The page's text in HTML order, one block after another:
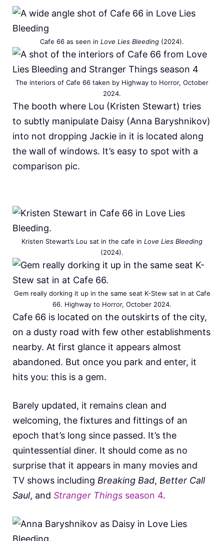
Cafe 66 as seen in Love Lies Bleeding (2024).
The interiors of Cafe 66 taken by Highway to Horror, October
2024.
The booth where Lou (Kristen Stewart) tries
to subtly manipulate Daisy (Anna Baryshnikov)
into not dropping Jackie in it is located along
the wall of windows. It’s easy to spot with a
comparison pic.
Kristen Stewart’s Lou sat in the cafe in Love Lies Bleeding
(2024).
Gem really dorking it up in the same seat K-Stew sat in at Cafe
66. Highway to Horror, October 2024.
Cafe 66 is located on the outskirts of the city,
on a dusty road with few other establishments
nearby. At first glance it appears almost
abandoned. But once you park and enter, it
hits you: this is a gem.
Barely updated, it remains clean and
welcoming, the fixtures and fittings of an
epoch that’s long since passed. It’s the
quintessential diner. It should come as no
surprise that it appears in many movies and
TV shows including Breaking Bad, Better Call
Saul, and Stranger Things season 4.